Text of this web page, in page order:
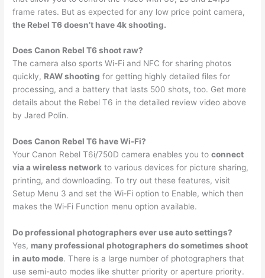
frame rates. But as expected for any low price point camera,
the Rebel T6 doesn’t have 4k shooting.
Does Canon Rebel T6 shoot raw?
The camera also sports Wi-Fi and NFC for sharing photos
quickly, RAW shooting for getting highly detailed files for
processing, and a battery that lasts 500 shots, too. Get more
details about the Rebel T6 in the detailed review video above
by Jared Polin.
Does Canon Rebel T6 have Wi-Fi?
Your Canon Rebel T6i/750D camera enables you toconnect
via a wireless network to various devices for picture sharing,
printing, and downloading. To try out these features, visit
Setup Menu 3 and set the Wi‐Fi option to Enable, which then
makes the Wi‐Fi Function menu option available.
Do professional photographers ever use auto settings?
Yes, many professional photographers do sometimes shoot
in auto mode. There is a large number of photographers that
use semi-auto modes like shutter priority or aperture priority.